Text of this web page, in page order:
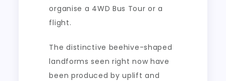
organise a 4WD Bus Tour or a
flight.
The distinctive beehive-shaped
landforms seen right now have
been produced by uplift and